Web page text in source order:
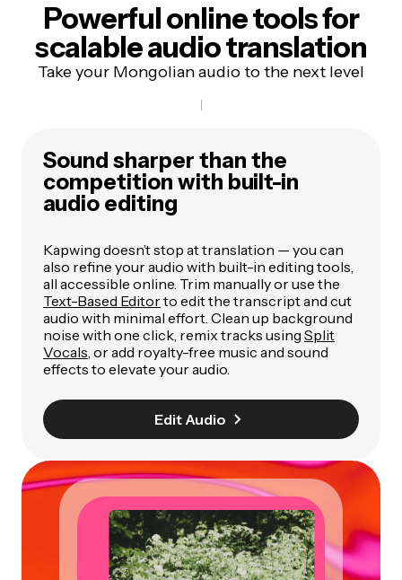
Powerful online tools for
scalable audio translation
Take your Mongolian audio to the next level
Sound sharper than the
competition with built-in
audio editing
Kapwing doesn’t stop at translation — you can
also refine your audio with built-in editing tools,
all accessible online. Trim manually or use the
Text-Based Editorto edit the transcript and cut
audio with minimal effort. Clean up background
noise with one click, remix tracks using Split
Vocals, or add royalty-free music and sound
effects to elevate your audio.
Edit Audio